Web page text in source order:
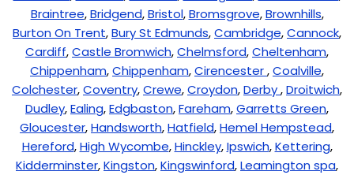
Braintree,Bridgend,Bristol,Bromsgrove,Brownhills,
Burton On Trent,Bury St Edmunds,Cambridge,Cannock,
Cardiff,Castle Bromwich,Chelmsford,Cheltenham,
Chippenham,Chippenham,Cirencester,Coalville,
Colchester,Coventry,Crewe,Croydon,Derby,Droitwich,
Dudley,Ealing,Edgbaston,Fareham,Garretts Green,
Gloucester,Handsworth,Hatfield,Hemel Hempstead,
Hereford,High Wycombe,Hinckley,Ipswich,Kettering,
Kidderminster,Kingston,Kingswinford,Leamington spa,